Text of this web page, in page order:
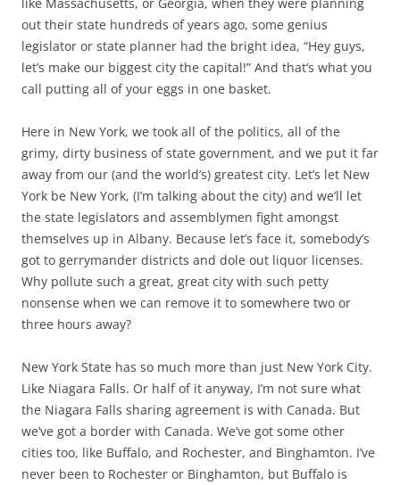
out their state hundreds of years ago, some genius
legislator or state planner had the bright idea, “Hey guys,
let’s make our biggest city the capital!” And that’s what you
call putting all of your eggs in one basket.
Here in New York, we took all of the politics, all of the
grimy, dirty business of state government, and we put it far
away from our (and the world’s) greatest city. Let’s let New
York be New York, (I’m talking about the city) and we’ll let
the state legislators and assemblymen fight amongst
themselves up in Albany. Because let’s face it, somebody’s
got to gerrymander districts and dole out liquor licenses.
Why pollute such a great, great city with such petty
nonsense when we can remove it to somewhere two or
three hours away?
New York State has so much more than just New York City.
Like Niagara Falls. Or half of it anyway, I’m not sure what
the Niagara Falls sharing agreement is with Canada. But
we’ve got a border with Canada. We’ve got some other
cities too, like Buffalo, and Rochester, and Binghamton. I’ve
never been to Rochester or Binghamton, but Buffalo is